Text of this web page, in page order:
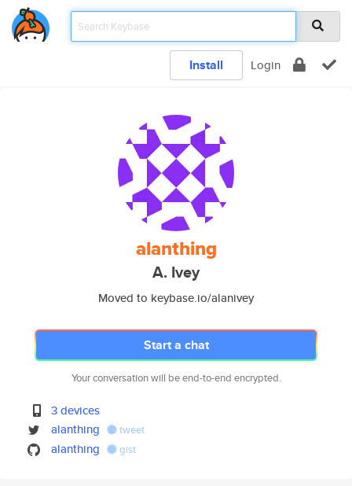
Install Login
alanthing
A. Ivey
Moved to keybase.io/alanivey
Start a chat
Your conversation will be end-to-end encrypted.
3 devices
alanthing
tweet
alanthing gist